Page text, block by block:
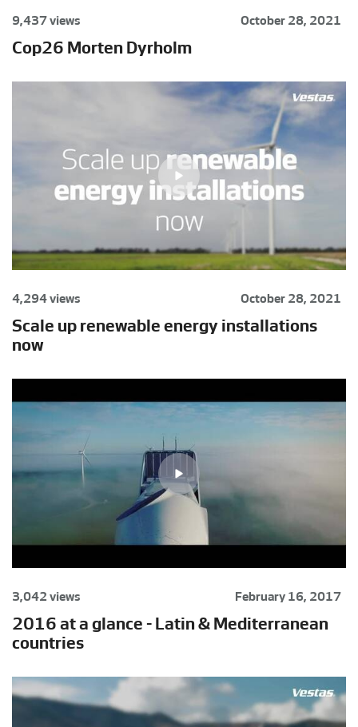
9,437 views October 28, 2021
Cop26 Morten Dyrholm
4,294 views October 28, 2021
Scale up renewable energy installations
now
3,042 views February 16, 2017
2016 at a glance - Latin & Mediterranean
countries